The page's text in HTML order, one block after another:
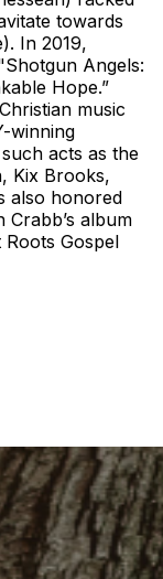
towards
In 2019,
Angels:
Hope.”
music
winning
acts as the
Kix Brooks,
also honored
album
Roots Gospel